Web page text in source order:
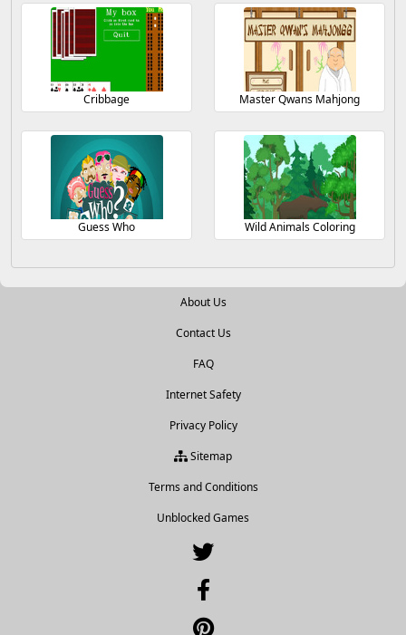
Cribbage Master Qwans Mahjong
Guess Who Wild Animals Coloring
About Us
Contact Us
FAQ
Internet Safety
Privacy Policy
Sitemap
Terms and Conditions
Unblocked Games